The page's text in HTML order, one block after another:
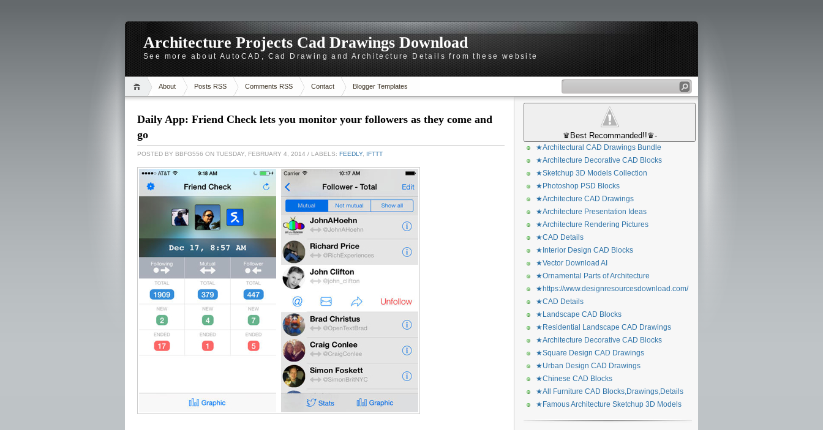
Architecture Projects Cad Drawings Download
See more about AutoCAD, Cad Drawing and Architecture Details from these website
About Posts RSS Comments RSS Contact Blogger Templates
Daily App: Friend Check lets you monitor your followers as they come and
go
POSTED BY BBFG556 ON TUESDAY, FEBRUARY 4, 2014 / LABELS: FEEDLY, IFTTT
♛Best Recommanded!!♛-
★Architectural CAD Drawings Bundle
★Architecture Decorative CAD Blocks
★Sketchup 3D Models Collection
★Photoshop PSD Blocks
★Architecture CAD Drawings
★Architecture Presentation Ideas
★Architecture Rendering Pictures
★CAD Details
★Interior Design CAD Blocks
★Vector Download AI
★Ornamental Parts of Architecture
★https://www.designresourcesdownload.com/
★CAD Details
★Landscape CAD Blocks
★Residential Landscape CAD Drawings
★Architecture Decorative CAD Blocks
★Square Design CAD Drawings
★Urban Design CAD Drawings
★Chinese CAD Blocks
★All Furniture CAD Blocks,Drawings,Details
★Famous Architecture Sketchup 3D Models